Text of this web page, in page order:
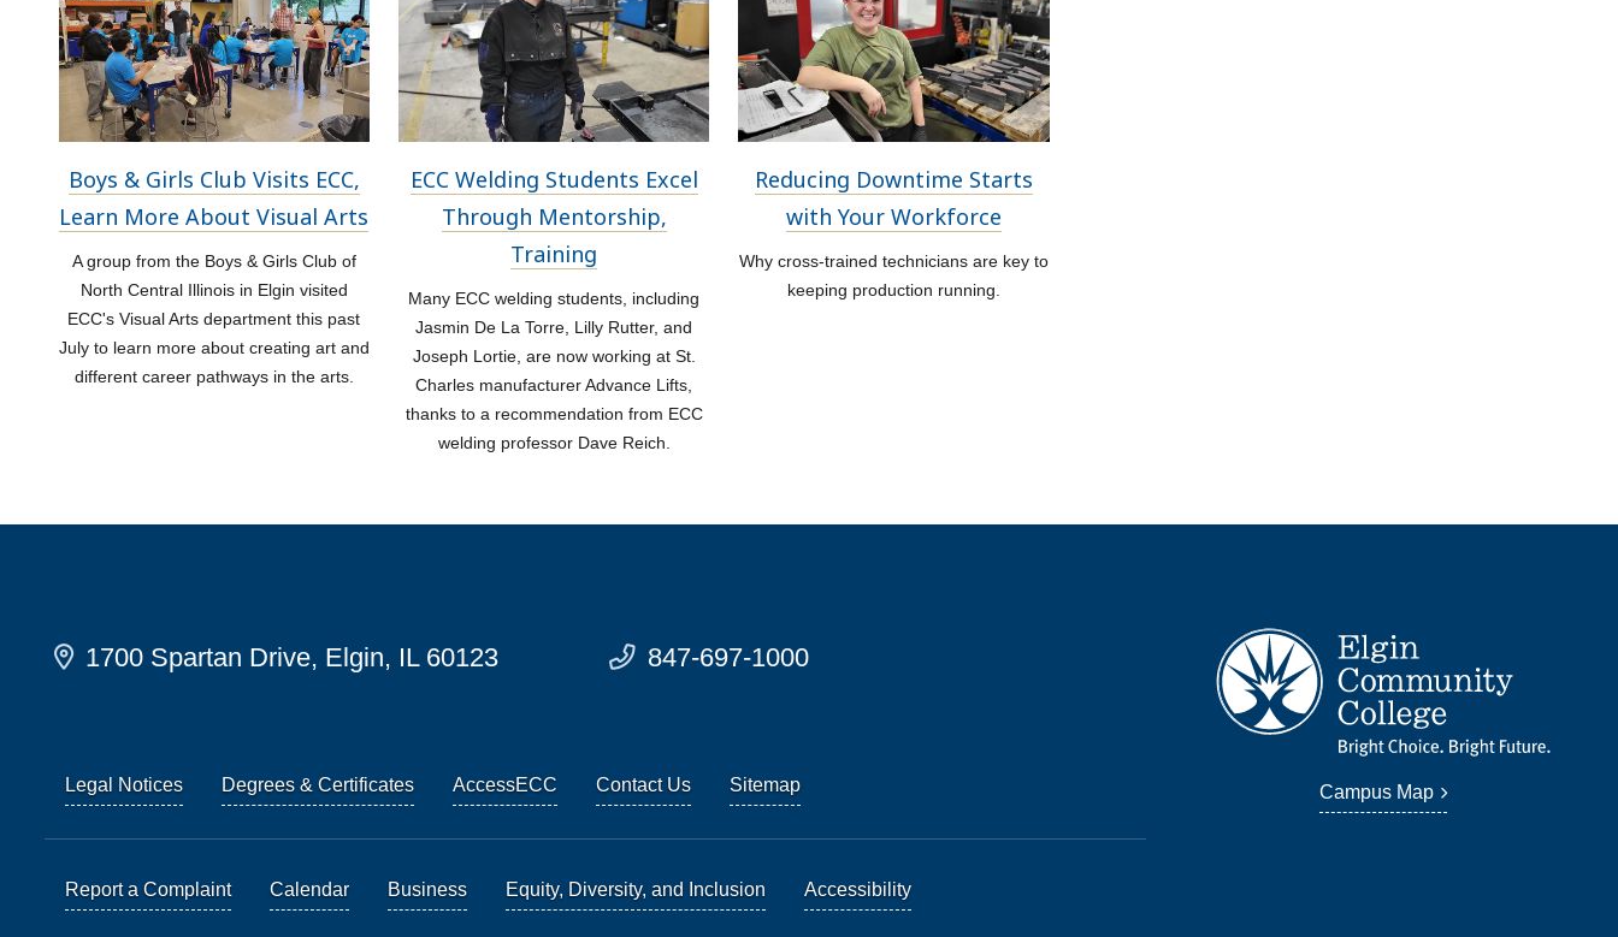
Boys & Girls Club Visits ECC,
Learn More About Visual Arts
A group from the Boys & Girls Club of
North Central Illinois in Elgin visited
ECC's Visual Arts department this past
July to learn more about creating art and
different career pathways in the arts.
ECC Welding Students Excel
Through Mentorship,
Training
Many ECC welding students, including
Jasmin De La Torre, Lilly Rutter, and
Joseph Lortie, are now working at St.
Charles manufacturer Advance Lifts,
thanks to a recommendation from ECC
welding professor Dave Reich.
Reducing Downtime Starts
with Your Workforce
Why cross-trained technicians are key to
keeping production running.
1700 Spartan Drive, Elgin, IL 60123 847-697-1000
Legal Notices Degrees & Certificates AccessECC Contact Us Sitemap
Report a Complaint Calendar Business Equity, Diversity, and Inclusion Accessibility
Campus Map